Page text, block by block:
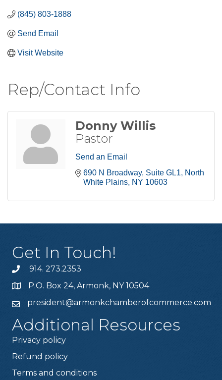
(845) 803-1888
Send Email
Visit Website
Rep/Contact Info
Donny Willis
Pastor
Send an Email
690 N Broadway Suite GL1
North
White Plains NY 10603
Get In Touch!
914. 273.2353
P.O. Box 24, Armonk, NY 10504
president@armonkchamberofcommerce.com
Additional Resources
Privacy policy
Refund policy
Terms and conditions